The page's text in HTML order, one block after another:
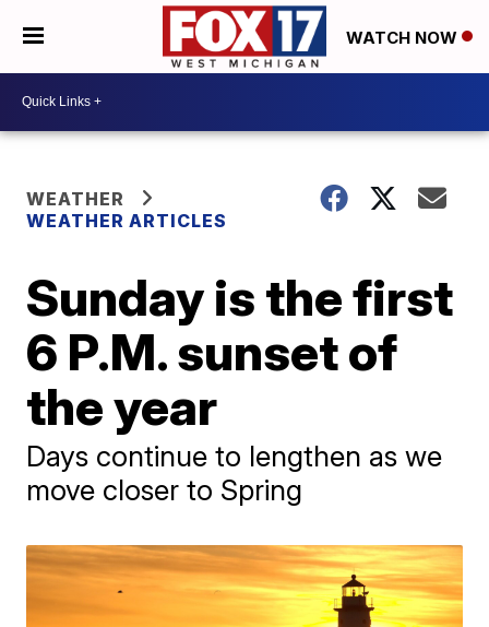
WATCH NOW
WEATHER
WEATHER ARTICLES
Sunday is the first
6 P.M. sunset of
the year
Days continue to lengthen as we
move closer to Spring